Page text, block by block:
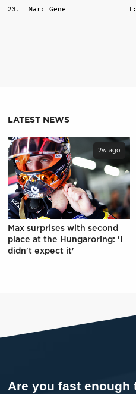
23.  Marc Gene
LATEST NEWS
2w ago
Max surprises with second
place at the Hungaroring: 'I
didn't expect it'
Are you fast enough